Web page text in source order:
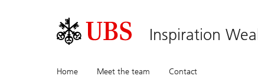
Inspiration
Home (current)Meet the team Contact